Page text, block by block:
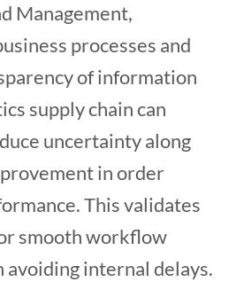
Management,
processes and
of information
supply chain can
uncertainty along
in order
This validates
smooth workflow
avoiding internal delays.